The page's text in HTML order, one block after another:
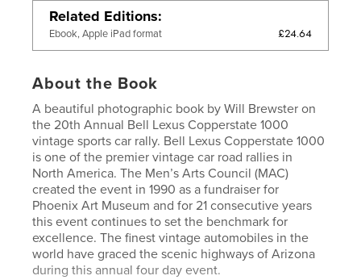
Related Editions
Ebook, Apple iPad format £24.64
About the Book
A beautiful photographic book by Will Brewster on
the 20th Annual Bell Lexus Copperstate 1000
vintage sports car rally. Bell Lexus Copperstate 1000
is one of the premier vintage car road rallies in
North America. The Men’s Arts Council (MAC)
created the event in 1990 as a fundraiser for
Phoenix Art Museum and for 21 consecutive years
this event continues to set the benchmark for
excellence. The finest vintage automobiles in the
world have graced the scenic highways of Arizona
during this annual four day event.